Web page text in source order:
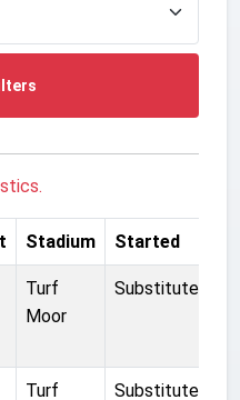
Stadium Started
Turf
Moor
Substitute
Turf
Substitute